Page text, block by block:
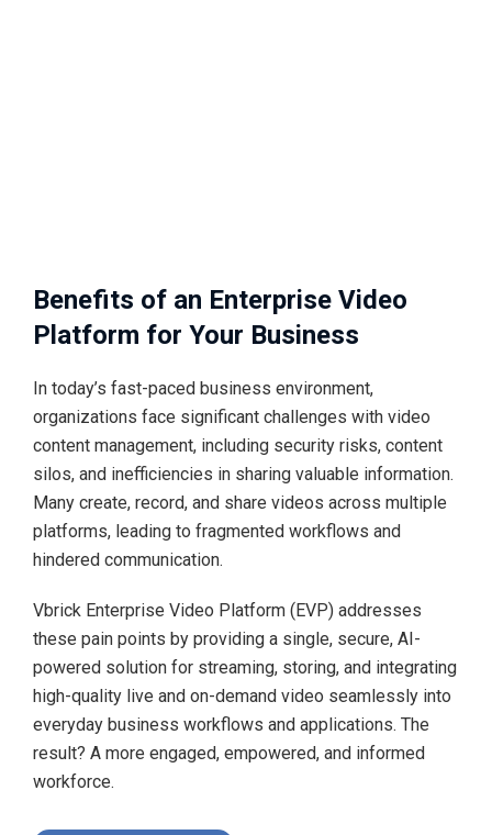
Benefits of an Enterprise Video
Platform for Your Business
In today’s fast-paced business environment,
organizations face significant challenges with video
content management, including security risks, content
silos, and inefficiencies in sharing valuable information.
Many create, record, and share videos across multiple
platforms, leading to fragmented workflows and
hindered communication.
Vbrick Enterprise Video Platform (EVP) addresses
these pain points by providing a single, secure, AI-
powered solution for streaming, storing, and integrating
high-quality live and on-demand video seamlessly into
everyday business workflows and applications. The
result? A more engaged, empowered, and informed
workforce.